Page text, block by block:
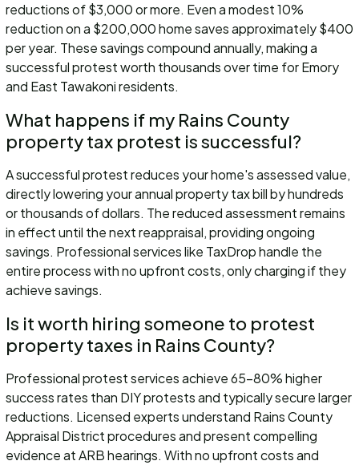
reductions of $3,000 or more. Even a modest 10%
reduction on a $200,000 home saves approximately $400
per year. These savings compound annually, making a
successful protest worth thousands over time for Emory
and East Tawakoni residents.
What happens if my Rains County
property tax protest is successful?
A successful protest reduces your home's assessed value,
directly lowering your annual property tax bill by hundreds
or thousands of dollars. The reduced assessment remains
in effect until the next reappraisal, providing ongoing
savings. Professional services like TaxDrop handle the
entire process with no upfront costs, only charging if they
achieve savings.
Is it worth hiring someone to protest
property taxes in Rains County?
Professional protest services achieve 65-80% higher
success rates than DIY protests and typically secure larger
reductions. Licensed experts understand Rains County
Appraisal District procedures and present compelling
evidence at ARB hearings. With no upfront costs and